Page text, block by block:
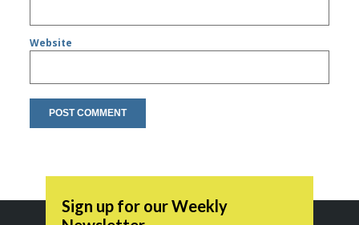
Website
Sign up for our Weekly